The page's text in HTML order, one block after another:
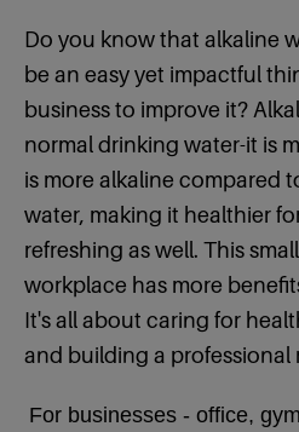
Do you know that alkaline
be an easy yet impactful
business to improve it?
normal drinking water-it is
is more alkaline compared
water, making it healthier
refreshing as well. This
workplace has more
It's all about caring for
and building a professional
For businesses - office,